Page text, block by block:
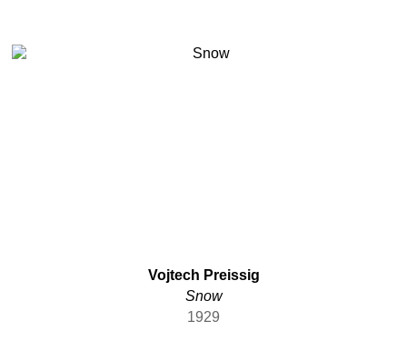
Vojtech Preissig
Snow
1929